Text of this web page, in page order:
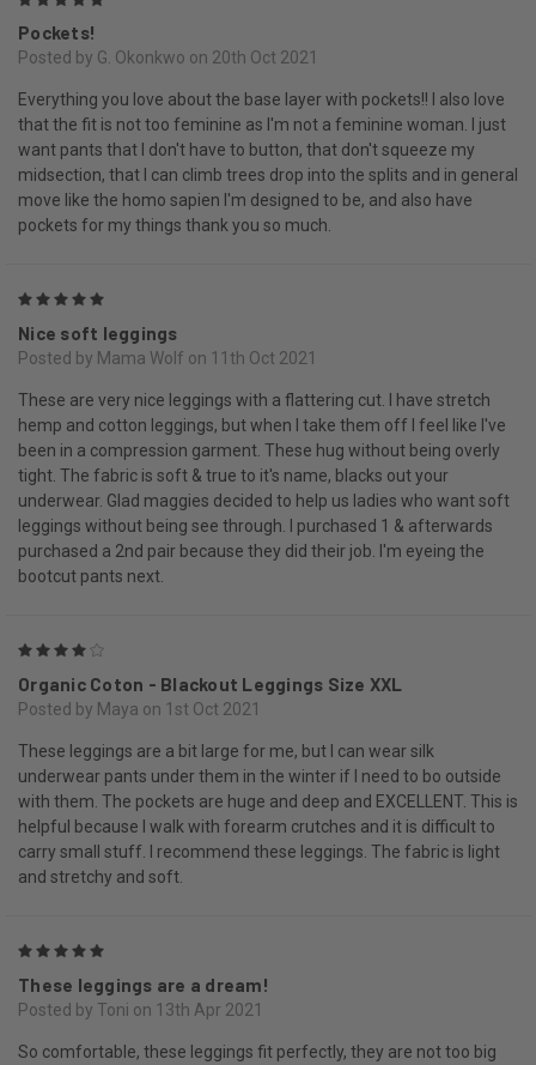
Pockets!
Posted by G. Okonkwo on 20th Oct 2021
Everything you love about the base layer with pockets!! I also love
that the fit is not too feminine as I'm not a feminine woman. I just
want pants that I don't have to button, that don't squeeze my
midsection, that I can climb trees drop into the splits and in general
move like the homo sapien I'm designed to be, and also have
pockets for my things thank you so much.
Nice soft leggings
Posted by Mama Wolf on 11th Oct 2021
These are very nice leggings with a flattering cut. I have stretch
hemp and cotton leggings, but when I take them off I feel like I've
been in a compression garment. These hug without being overly
tight. The fabric is soft & true to it's name, blacks out your
underwear. Glad maggies decided to help us ladies who want soft
leggings without being see through. I purchased 1 & afterwards
purchased a 2nd pair because they did their job. I'm eyeing the
bootcut pants next.
Organic Coton - Blackout Leggings Size XXL
Posted by Maya on 1st Oct 2021
These leggings are a bit large for me, but I can wear silk
underwear pants under them in the winter if I need to bo outside
with them. The pockets are huge and deep and EXCELLENT. This is
helpful because I walk with forearm crutches and it is difficult to
carry small stuff. I recommend these leggings. The fabric is light
and stretchy and soft.
These leggings are a dream!
Posted by Toni on 13th Apr 2021
So comfortable, these leggings fit perfectly, they are not too big